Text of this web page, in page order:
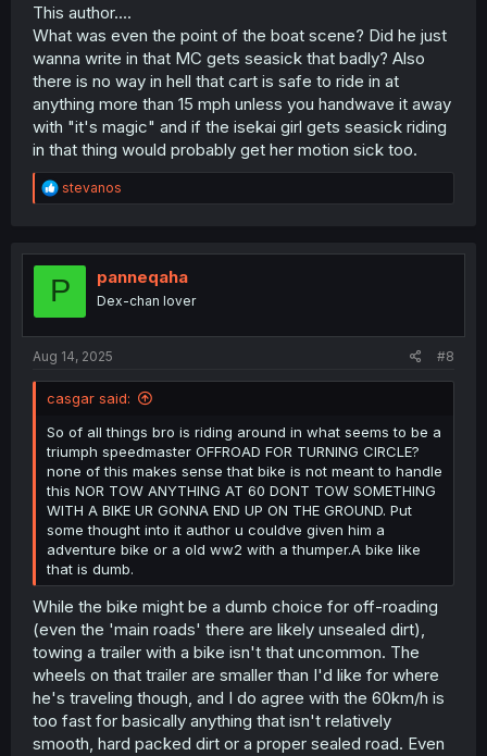
This author....
What was even the point of the boat scene? Did he just
wanna write in that MC gets seasick that badly? Also
there is no way in hell that cart is safe to ride in at
anything more than 15 mph unless you handwave it away
with "it's magic" and if the isekai girl gets seasick riding
in that thing would probably get her motion sick too.
R
e
t
o
stevanos
P panneqaha
Dex-chan lover
Aug 14, 2025 #8
casgar said:
So of all things bro is riding around in what seems to be a
triumph speedmaster OFFROAD FOR TURNING CIRCLE?
none of this makes sense that bike is not meant to handle
this NOR TOW ANYTHING AT 60 DONT TOW SOMETHING
WITH A BIKE UR GONNA END UP ON THE GROUND. Put
some thought into it author u couldve given him a
adventure bike or a old ww2 with a thumper.A bike like
that is dumb.
While the bike might be a dumb choice for off-roading
(even the 'main roads' there are likely unsealed dirt),
towing a trailer with a bike isn't that uncommon. The
wheels on that trailer are smaller than I'd like for where
he's traveling though, and I do agree with the 60km/h is
too fast for basically anything that isn't relatively
smooth, hard packed dirt or a proper sealed road. Even